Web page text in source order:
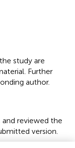
study are
Further
author.
reviewed the
version.